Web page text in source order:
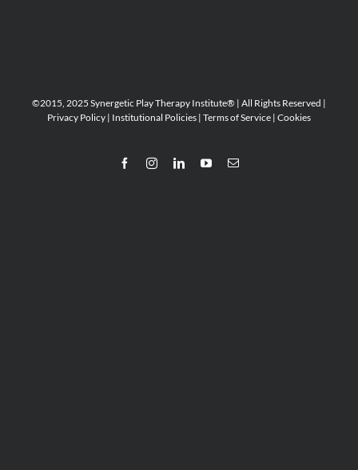
©2015, 2025 Synergetic Play Therapy Institute® | All Rights Reserved |
Privacy Policy | Institutional Policies | Terms of Service | Cookies